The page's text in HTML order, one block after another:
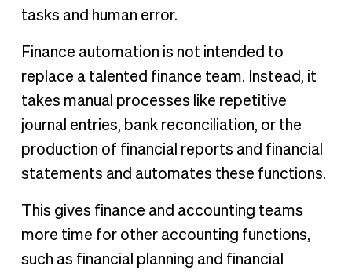
tasks and human error.
Finance automation is not intended to
replace a talented finance team. Instead, it
takes manual processes like repetitive
journal entries, bank reconciliation, or the
production of financial reports and financial
statements and automates these functions.
This gives finance and accounting teams
more time for other accounting functions,
such as financial planning and financial